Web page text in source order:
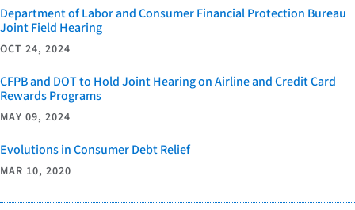
Department of Labor and Consumer Financial Protection Bureau
Joint Field Hearing
OCT 24, 2024
CFPB and DOT to Hold Joint Hearing on Airline and Credit Card
Rewards Programs
MAY 09, 2024
Evolutions in Consumer Debt Relief
MAR 10, 2020